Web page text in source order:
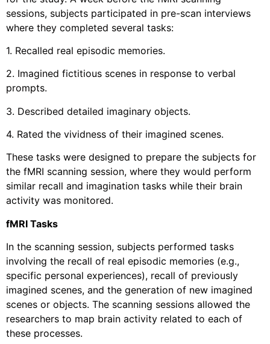
sessions, subjects participated in pre-scan interviews
where they completed several tasks:
1. Recalled real episodic memories.
2. Imagined fictitious scenes in response to verbal
prompts.
3. Described detailed imaginary objects.
4. Rated the vividness of their imagined scenes.
These tasks were designed to prepare the subjects for
the fMRI scanning session, where they would perform
similar recall and imagination tasks while their brain
activity was monitored.
fMRI Tasks
In the scanning session, subjects performed tasks
involving the recall of real episodic memories (e.g.,
specific personal experiences), recall of previously
imagined scenes, and the generation of new imagined
scenes or objects. The scanning sessions allowed the
researchers to map brain activity related to each of
these processes.